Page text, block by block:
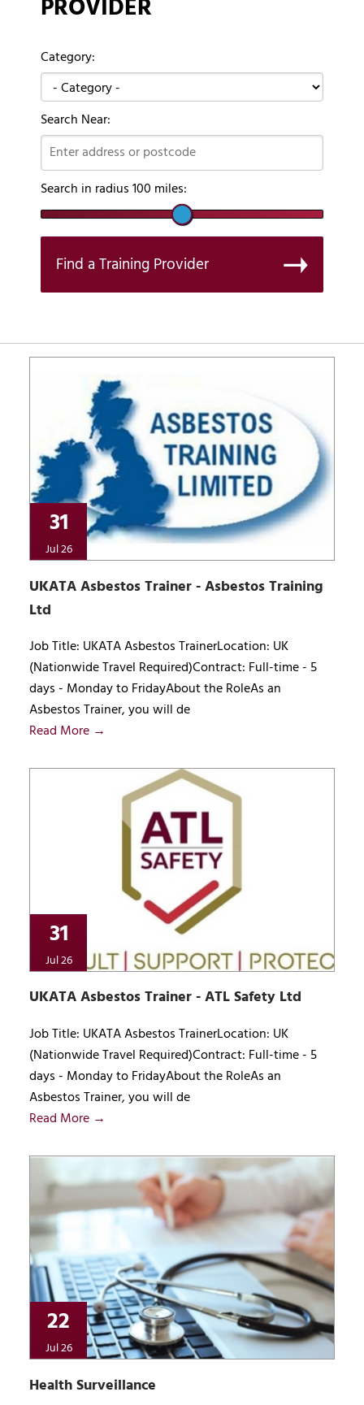
PROVIDER
Category:
Search Near:
Search in radius100 miles:
Find a Training Provider
31
Jul 26
UKATA Asbestos Trainer - Asbestos Training
Ltd
Job Title: UKATA Asbestos TrainerLocation: UK
(Nationwide Travel Required)Contract: Full-time - 5
days - Monday to FridayAbout the RoleAs an
Asbestos Trainer, you will de
Read More →
31
Jul 26
UKATA Asbestos Trainer - ATL Safety Ltd
Job Title: UKATA Asbestos TrainerLocation: UK
(Nationwide Travel Required)Contract: Full-time - 5
days - Monday to FridayAbout the RoleAs an
Asbestos Trainer, you will de
Read More →
22
Jul 26
Health Surveillance